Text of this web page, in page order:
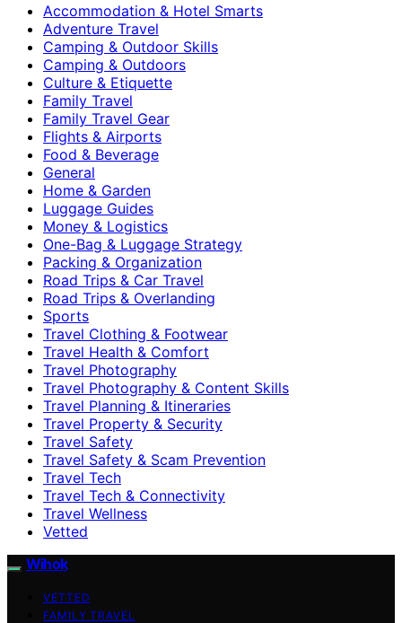
Accommodation & Hotel Smarts
Adventure Travel
Camping & Outdoor Skills
Camping & Outdoors
Culture & Etiquette
Family Travel
Family Travel Gear
Flights & Airports
Food & Beverage
General
Home & Garden
Luggage Guides
Money & Logistics
One-Bag & Luggage Strategy
Packing & Organization
Road Trips & Car Travel
Road Trips & Overlanding
Sports
Travel Clothing & Footwear
Travel Health & Comfort
Travel Photography
Travel Photography & Content Skills
Travel Planning & Itineraries
Travel Property & Security
Travel Safety
Travel Safety & Scam Prevention
Travel Tech
Travel Tech & Connectivity
Travel Wellness
Vetted
Wihok
VETTED
FAMILY TRAVEL